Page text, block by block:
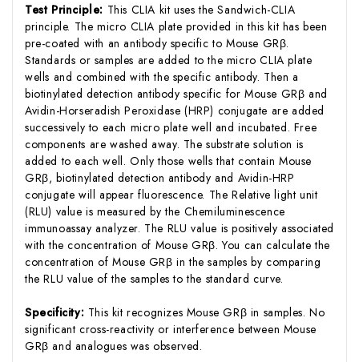
Test Principle: This CLIA kit uses the Sandwich-CLIA
principle. The micro CLIA plate provided in this kit has been
pre-coated with an antibody specific to Mouse GRβ.
Standards or samples are added to the micro CLIA plate
wells and combined with the specific antibody. Then a
biotinylated detection antibody specific for Mouse GRβ and
Avidin-Horseradish Peroxidase (HRP) conjugate are added
successively to each micro plate well and incubated. Free
components are washed away. The substrate solution is
added to each well. Only those wells that contain Mouse
GRβ, biotinylated detection antibody and Avidin-HRP
conjugate will appear fluorescence. The Relative light unit
(RLU) value is measured by the Chemiluminescence
immunoassay analyzer. The RLU value is positively associated
with the concentration of Mouse GRβ. You can calculate the
concentration of Mouse GRβ in the samples by comparing
the RLU value of the samples to the standard curve.
Specificity: This kit recognizes Mouse GRβ in samples. No
significant cross-reactivity or interference between Mouse
GRβ and analogues was observed.